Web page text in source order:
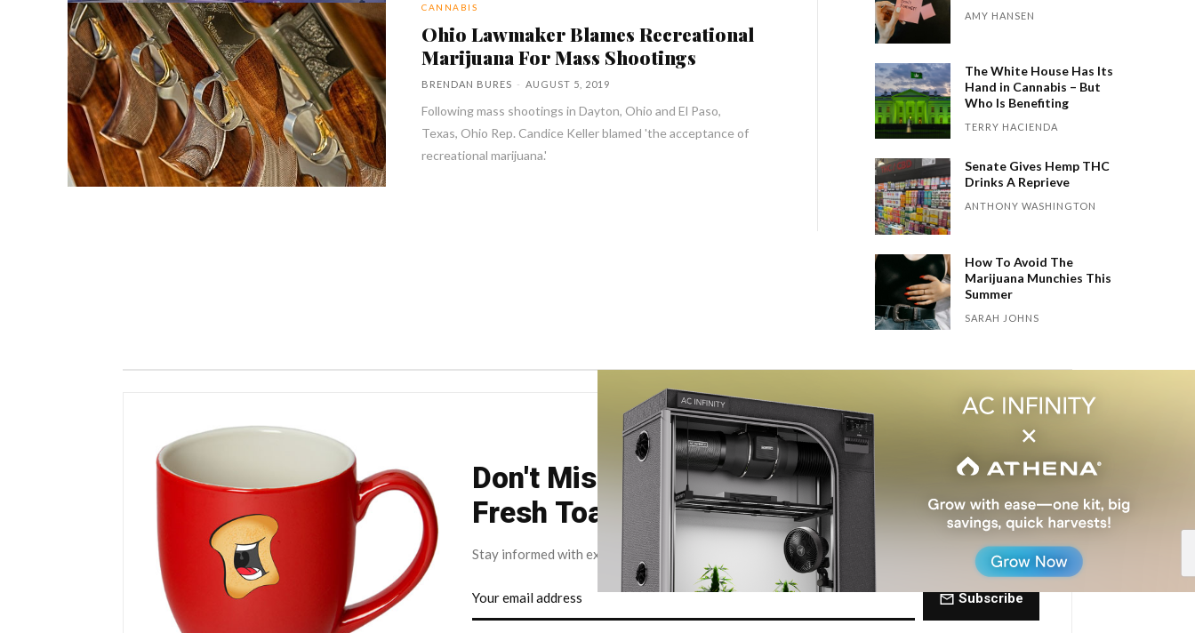
CANNABIS
Ohio Lawmaker Blames Recreational
Marijuana For Mass Shootings
BRENDAN BURES - AUGUST 5, 2019
Following mass shootings in Dayton, Ohio and El Paso,
Texas, Ohio Rep. Candice Keller blamed 'the acceptance of
recreational marijuana.'
AMY HANSEN
The White House Has Its
Hand in Cannabis – But
Who Is Benefiting
TERRY HACIENDA
Senate Gives Hemp THC
Drinks A Reprieve
ANTHONY WASHINGTON
How To Avoid The
Marijuana Munchies This
Summer
SARAH JOHNS
Don't Miss Your Weekly Dose of The
Fresh Toast.
Stay informed with exclusive news briefs delivered directly to your inbox every Friday.
Subscribe